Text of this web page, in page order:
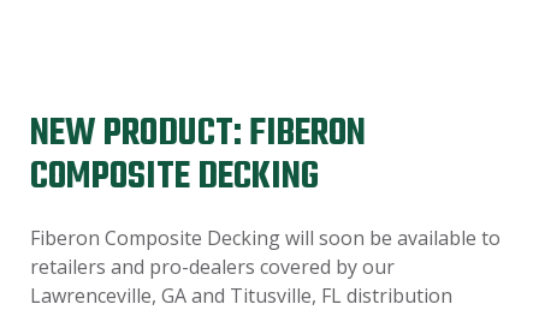
NEW PRODUCT: FIBERON
COMPOSITE DECKING
Fiberon Composite Decking will soon be available to
retailers and pro-dealers covered by our
Lawrenceville, GA and Titusville, FL distribution